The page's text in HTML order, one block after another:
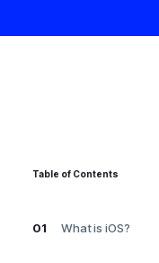
Table of Contents
01 What is iOS?